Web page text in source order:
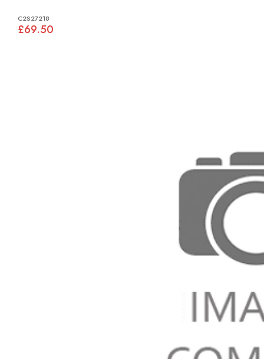
C2S27218
£69.50